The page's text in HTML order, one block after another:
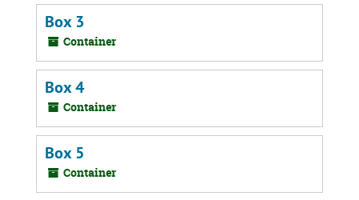
Box 3
Container
Box 4
Container
Box 5
Container